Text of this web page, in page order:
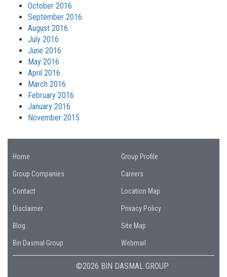
October 2016
September 2016
August 2016
July 2016
June 2016
May 2016
April 2016
March 2016
February 2016
January 2016
November 2015
Home Group Profile
Group Companies Careers
Contact Location Map
Disclaimer Privacy Policy
Blog Site Map
Bin Dasmal Group Webmail
©2026 BIN DASMAL GROUP